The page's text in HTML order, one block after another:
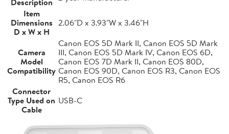
Item
Dimensions
D x W x H
2.06"D x 3.93"W x 3.46"H
Camera
Model
Compatibility
Canon EOS 5D Mark II, Canon EOS 5D Mark
III, Canon EOS 5D Mark IV, Canon EOS 6D,
Canon EOS 7D Mark II, Canon EOS 80D,
Canon EOS 90D, Canon EOS R3, Canon EOS
R5, Canon EOS R6
Connector
Type Used on
Cable
USB-C